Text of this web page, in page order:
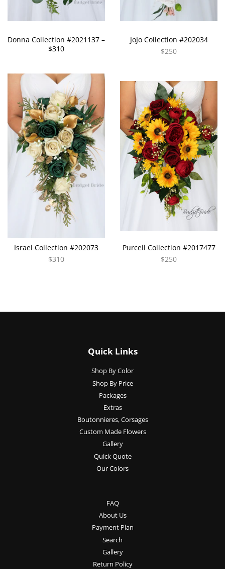
Donna Collection #2021137 –
$310
JoJo Collection #202034
$250
Israel Collection #202073
$310
Purcell Collection #2017477
$250
Quick Links
Shop By Color
Shop By Price
Packages
Extras
Boutonnieres, Corsages
Custom Made Flowers
Gallery
Quick Quote
Our Colors
FAQ
About Us
Payment Plan
Search
Gallery
Return Policy